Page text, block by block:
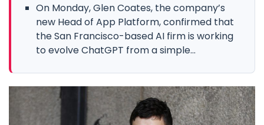
On Monday, Glen Coates, the company’s
new Head of App Platform, confirmed that
the San Francisco-based AI firm is working
to evolve ChatGPT from a simple...